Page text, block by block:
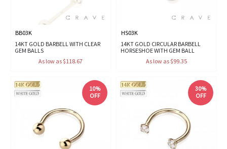
BB03K
14KT GOLD BARBELL WITH CLEAR
GEM BALLS
As low as $118.67
HS03K
14KT GOLD CIRCULAR BARBELL
HORSESHOE WITH GEM BALL
As low as $99.35
10%
OFF
30%
OFF